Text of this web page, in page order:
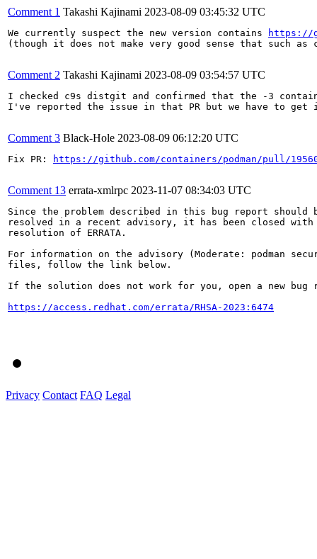
Comment 1 Takashi Kajinami 2023-08-09 03:45:32 UTC
We currently suspect the new version contains
https://
(though it does not make very good sense that such
Comment 2 Takashi Kajinami 2023-08-09 03:54:57 UTC
I checked c9s distgit and confirmed that the -3
I've reported the issue in that PR but we have to
Comment 3 Black-Hole 2023-08-09 06:12:20 UTC
Fix PR: https://github.com/containers/podman/pull/
Comment 13 errata-xmlrpc 2023-11-07 08:34:03 UTC
Since the problem described in this bug report should
resolved in a recent advisory, it has been closed with
resolution of ERRATA.
For information on the advisory (Moderate: podman
files, follow the link below.
If the solution does not work for you, open a new bug
https://access.redhat.com/errata/RHSA-2023:6474
Privacy Contact FAQ Legal